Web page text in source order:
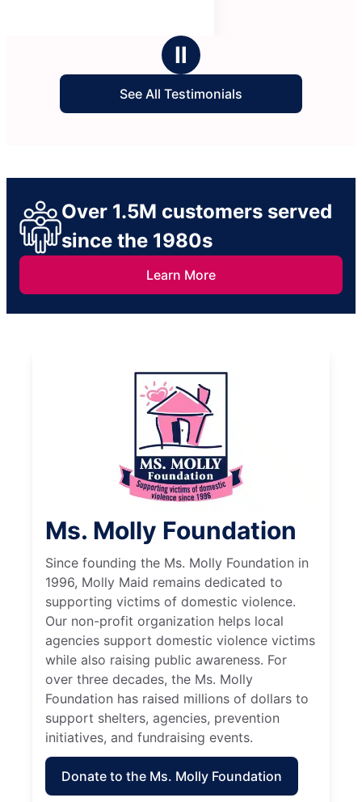
Ⅱ
See All Testimonials
Over 1.5M customers served
since the 1980s
Learn More
Ms. Molly Foundation
Since founding the Ms. Molly Foundation in
1996, Molly Maid remains dedicated to
supporting victims of domestic violence.
Our non-profit organization helps local
agencies support domestic violence victims
while also raising public awareness. For
over three decades, the Ms. Molly
Foundation has raised millions of dollars to
support shelters, agencies, prevention
initiatives, and fundraising events.
Donate to the Ms. Molly Foundation